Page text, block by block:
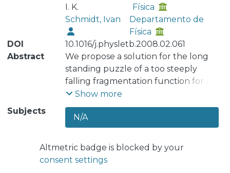
I. K.
Física
Schmidt, Ivan
Departamento de
Física
DOI
10.1016/j.physletb.2008.02.061
Abstract
We propose a solution for the long
standing puzzle of a too steeply
falling fragmentation function for a
quark fragmenting into a pion,
calculated by Berger [E.L. Berger,
Phys. Lett. B 89 (1980) 241] in the Born
approximation. Contrary to the simple
anticipation that gluon resummation
worsens the problem, we find good
agreement with data. Higher quark
Show more
Subjects
N/A
Altmetric badge is blocked by your
consent settings